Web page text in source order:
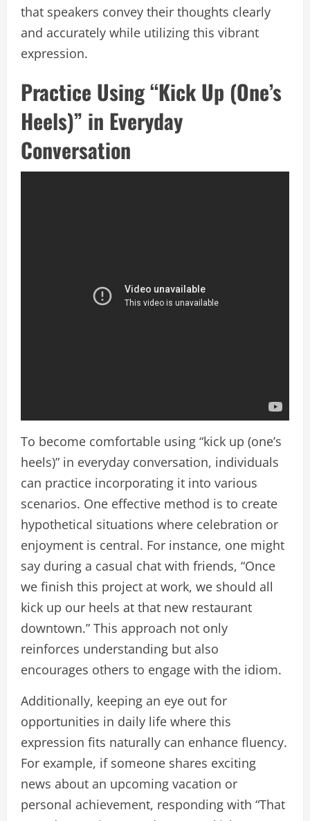
that speakers convey their thoughts clearly
and accurately while utilizing this vibrant
expression.
Practice Using “Kick Up (One’s
Heels)” in Everyday
Conversation
To become comfortable using “kick up (one’s
heels)” in everyday conversation, individuals
can practice incorporating it into various
scenarios. One effective method is to create
hypothetical situations where celebration or
enjoyment is central. For instance, one might
say during a casual chat with friends, “Once
we finish this project at work, we should all
kick up our heels at that new restaurant
downtown.” This approach not only
reinforces understanding but also
encourages others to engage with the idiom.
Additionally, keeping an eye out for
opportunities in daily life where this
expression fits naturally can enhance fluency.
For example, if someone shares exciting
news about an upcoming vacation or
personal achievement, responding with “That